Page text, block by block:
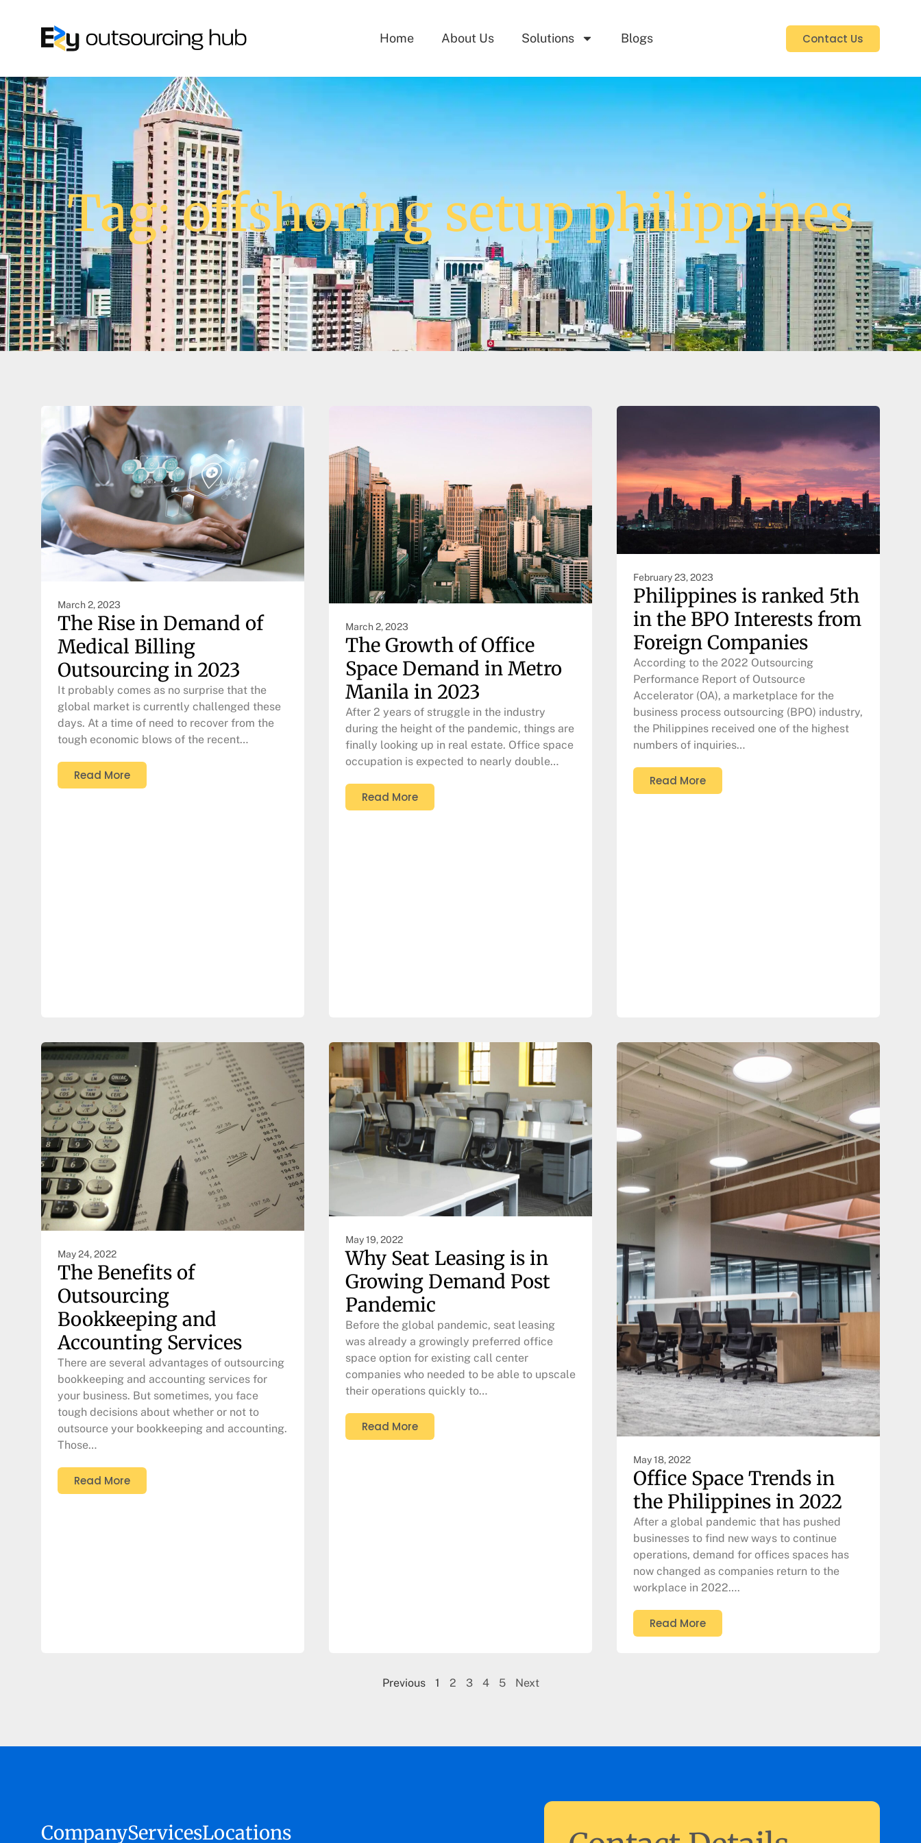
Home About Us Solutions Blogs Contact Us
Tag: offshoring setup philippines
March 2, 2023
The Rise in Demand of
Medical Billing
Outsourcing in 2023
It probably comes as no surprise that the
global market is currently challenged these
days. At a time of need to recover from the
tough economic blows of the recent…
Read More
March 2, 2023
The Growth of Office
Space Demand in Metro
Manila in 2023
After 2 years of struggle in the industry
during the height of the pandemic, things are
finally looking up in real estate. Office space
occupation is expected to nearly double…
Read More
February 23, 2023
Philippines is ranked 5th
in the BPO Interests from
Foreign Companies
According to the 2022 Outsourcing
Performance Report of Outsource
Accelerator (OA), a marketplace for the
business process outsourcing (BPO) industry,
the Philippines received one of the highest
numbers of inquiries…
Read More
May 24, 2022
The Benefits of
Outsourcing
Bookkeeping and
Accounting Services
There are several advantages of outsourcing
bookkeeping and accounting services for
your business. But sometimes, you face
tough decisions about whether or not to
outsource your bookkeeping and accounting.
Those…
Read More
May 19, 2022
Why Seat Leasing is in
Growing Demand Post
Pandemic
Before the global pandemic, seat leasing
was already a growingly preferred office
space option for existing call center
companies who needed to be able to upscale
their operations quickly to…
Read More
May 18, 2022
Office Space Trends in
the Philippines in 2022
After a global pandemic that has pushed
businesses to find new ways to continue
operations, demand for offices spaces has
now changed as companies return to the
workplace in 2022….
Read More
Previous 1 2 3 4 5 Next
CompanyServicesLocations